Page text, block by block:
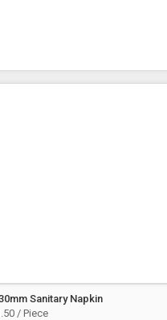
Sanitary Napkin
/ Piece